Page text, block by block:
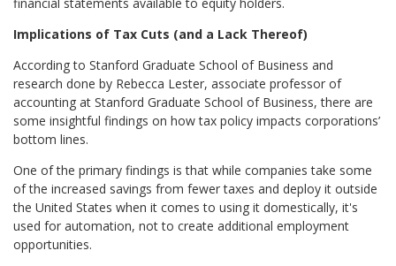
Implications of Tax Cuts (and a Lack Thereof)
According to Stanford Graduate School of Business and
research done by Rebecca Lester, associate professor of
accounting at Stanford Graduate School of Business, there are
some insightful findings on how tax policy impacts corporations’
bottom lines.
One of the primary findings is that while companies take some
of the increased savings from fewer taxes and deploy it outside
the United States when it comes to using it domestically, it's
used for automation, not to create additional employment
opportunities.